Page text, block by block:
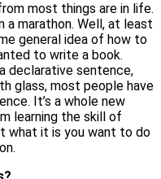
most things are in life.
a marathon. Well, at least
general idea of how to
to write a book.
declarative sentence,
glass, most people have
It’s a whole new
learning the skill of
what it is you want to do